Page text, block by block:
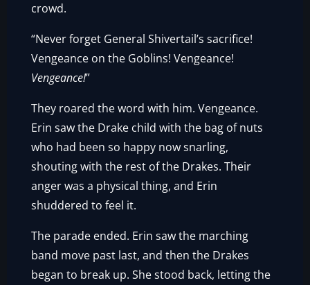
crowd.
“Never forget General Shivertail’s sacrifice!
Vengeance on the Goblins! Vengeance!
Vengeance!”
They roared the word with him. Vengeance.
Erin saw the Drake child with the bag of nuts
who had been so happy now snarling,
shouting with the rest of the Drakes. Their
anger was a physical thing, and Erin
shuddered to feel it.
The parade ended. Erin saw the marching
band move past last, and then the Drakes
began to break up. She stood back, letting the